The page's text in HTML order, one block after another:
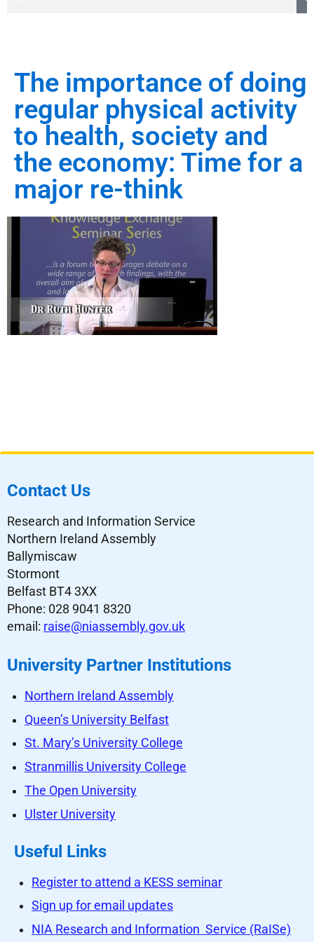
The importance of doing
regular physical activity
to health, society and
the economy: Time for a
major re-think
Contact Us
Research and Information Service
Northern Ireland Assembly
Ballymiscaw
Stormont
Belfast BT4 3XX
Phone: 028 9041 8320
email: raise@niassembly.gov.uk
University Partner Institutions
Northern Ireland Assembly
Queen’s University Belfast
St. Mary’s University College
Stranmillis University College
The Open University
Ulster University
Useful Links
Register to attend a KESS seminar
Sign up for email updates
NIA Research and Information Service (RaISe)